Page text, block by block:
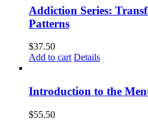
Addiction Series:
Patterns
$37.50
Add to cart Details
Introduction to the
$55.50